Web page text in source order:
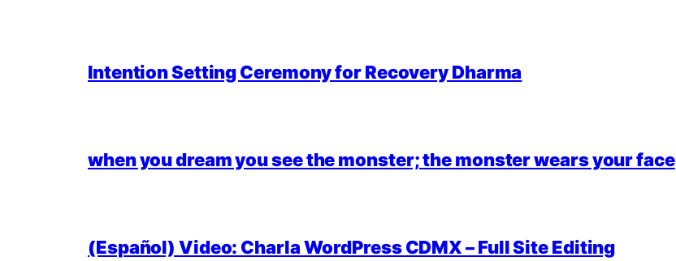
Intention Setting Ceremony for Recovery Dharma
when you dream you see the monster; the monster wears your face
(Español) Video: Charla WordPress CDMX – Full Site Editing